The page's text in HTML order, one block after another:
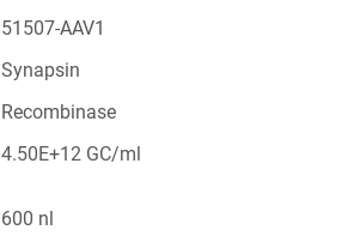
51507-AAV1
Synapsin
Recombinase
4.50E+12 GC/ml
600 nl